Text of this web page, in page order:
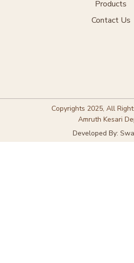
Products
Contact Us
Copyrights 2025, All
Amruth Kesari
Developed By: